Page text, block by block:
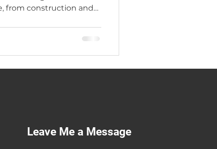
from construction and
Atlanta's Premier
years in the industry and
Leave Me a Message